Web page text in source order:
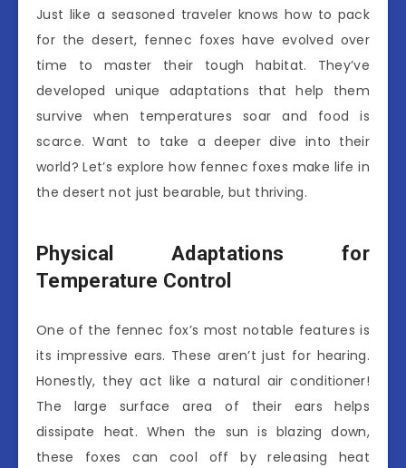
Just like a seasoned traveler knows how to pack
for the desert, fennec foxes have evolved over
time to master their tough habitat. They’ve
developed unique adaptations that help them
survive when temperatures soar and food is
scarce. Want to take a deeper dive into their
world? Let’s explore how fennec foxes make life in
the desert not just bearable, but thriving.
Physical Adaptations for
Temperature Control
One of the fennec fox’s most notable features is
its impressive ears. These aren’t just for hearing.
Honestly, they act like a natural air conditioner!
The large surface area of their ears helps
dissipate heat. When the sun is blazing down,
these foxes can cool off by releasing heat